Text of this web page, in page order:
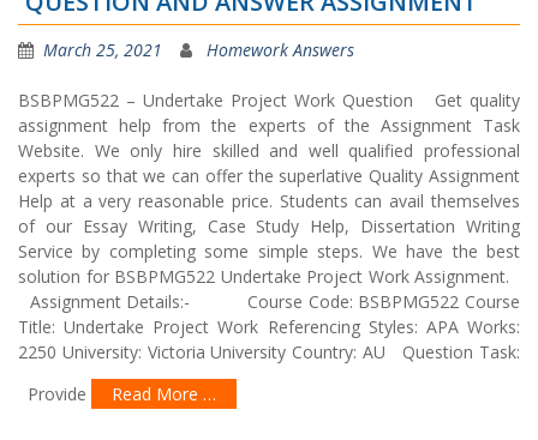
March 25, 2021 Homework Answers
BSBPMG522 – Undertake Project Work Question Get quality
assignment help from the experts of the Assignment Task
Website. We only hire skilled and well qualified professional
experts so that we can offer the superlative Quality Assignment
Help at a very reasonable price. Students can avail themselves
of our Essay Writing, Case Study Help, Dissertation Writing
Service by completing some simple steps. We have the best
solution for BSBPMG522 Undertake Project Work Assignment.
Assignment Details:- Course Code: BSBPMG522 Course
Title: Undertake Project Work Referencing Styles: APA Works:
2250 University: Victoria University Country: AU Question Task:
Provide
Read More …